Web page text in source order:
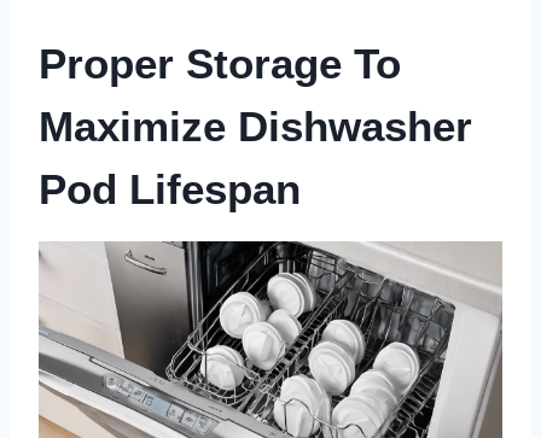
Proper Storage To
Maximize Dishwasher
Pod Lifespan